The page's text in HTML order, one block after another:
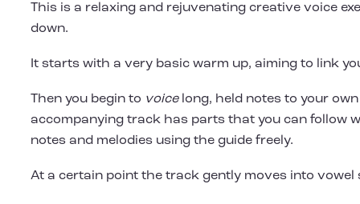
This is a relaxing and rejuvenating creative voice
down.
It starts with a very basic warm up, aiming to link
Then you begin to voicelong, held notes to your
accompanying track has parts that you can follow
notes and melodies using the guide freely.
At a certain point the track gently moves into vowel